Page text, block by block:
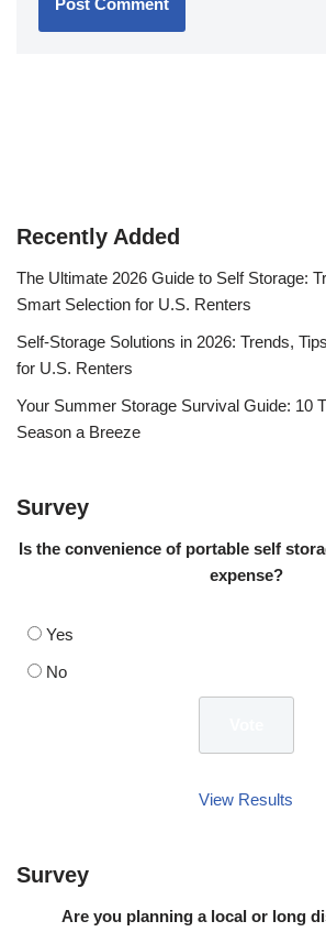
Recently Added
The Ultimate 2026 Guide to Self Storage:
Smart Selection for U.S. Renters
Self-Storage Solutions in 2026: Trends,
for U.S. Renters
Your Summer Storage Survival Guide: 10
Season a Breeze
Survey
Is the convenience of portable self
expense?
Yes
No
View Results
Survey
Are you planning a local or long